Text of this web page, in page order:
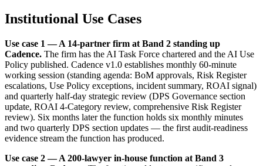
Institutional Use Cases
Use case 1 — A 14-partner firm at Band 2 standing up
Cadence. The firm has the AI Task Force chartered and the AI Use
Policy published. Cadence v1.0 establishes monthly 60-minute
working session (standing agenda: BoM approvals, Risk Register
escalations, Use Policy exceptions, incident summary, ROAI signal)
and quarterly half-day strategic review (DPS Governance section
update, ROAI 4-Category review, comprehensive Risk Register
review). Six months later the function holds six monthly minutes
and two quarterly DPS section updates — the first audit-readiness
evidence stream the function has produced.
Use case 2 — A 200-lawyer in-house function at Band 3